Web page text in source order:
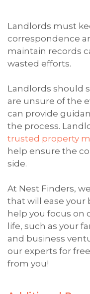
Landlords must
correspondence
maintain records
wasted efforts.
Landlords should
are unsure of the
can provide
the process.
trusted property
help ensure the
side.
At Nest Finders,
that will ease your
help you focus on
life, such as your
and business
our experts for
from you!